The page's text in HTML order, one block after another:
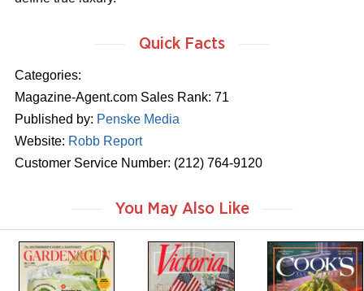
Quick Facts
Categories:
Magazine-Agent.com Sales Rank: 71
Published by: Penske Media
Website: Robb Report
Customer Service Number: (212) 764-9120
You May Also Like